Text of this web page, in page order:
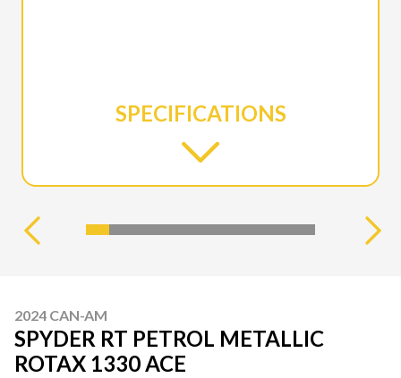
SPECIFICATIONS
2024 CAN-AM
SPYDER RT PETROL METALLIC
ROTAX 1330 ACE